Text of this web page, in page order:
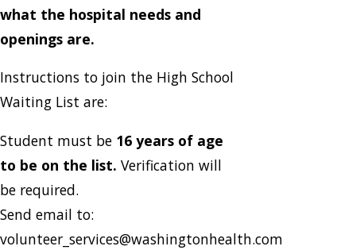
what the hospital needs and
openings are.
Instructions to join the High School
Waiting List are:
Student must be 16 years of age
to be on the list. Verification will
be required.
Send email to:
volunteer_services@washingtonhealth.com